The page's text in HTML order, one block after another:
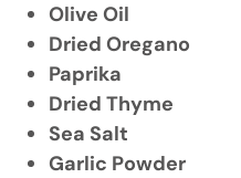
Olive Oil
Dried Oregano
Paprika
Dried Thyme
Sea Salt
Garlic Powder